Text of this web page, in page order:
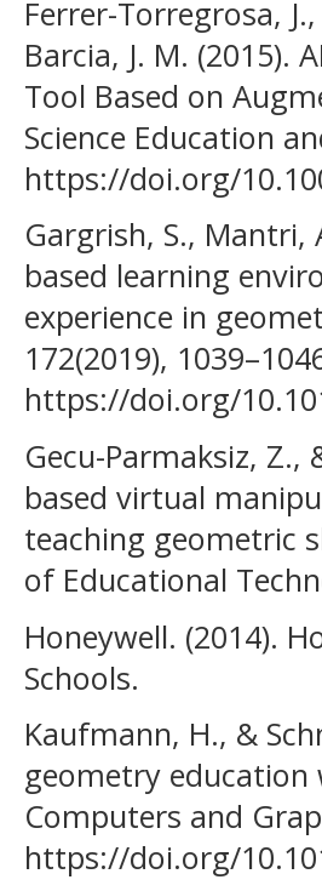
Ferrer-Torregrosa,
Barcia, J. M. (2015).
Tool Based on
Science Education
https://doi.org/
Gargrish, S., Mantri,
based learning
experience in
172(2019),
https://doi.org/
Gecu-Parmaksiz,
based virtual
teaching geometric
of Educational
Honeywell. (2014).
Schools.
Kaufmann, H., &
geometry
Computers and
https://doi.org/